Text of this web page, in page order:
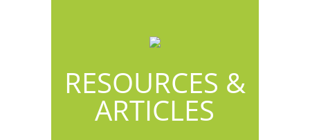
RESOURCES &
ARTICLES